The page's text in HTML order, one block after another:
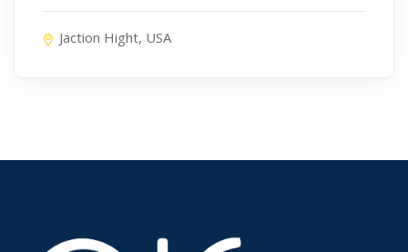
Jaction Hight, USA